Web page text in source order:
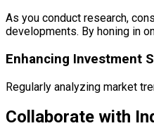
As you conduct research,
developments. By honing in
Enhancing Investment
Regularly analyzing market
Collaborate with